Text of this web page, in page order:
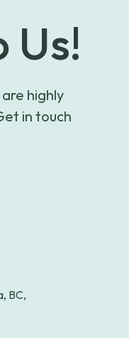
Us!
highly
in touch
BC,